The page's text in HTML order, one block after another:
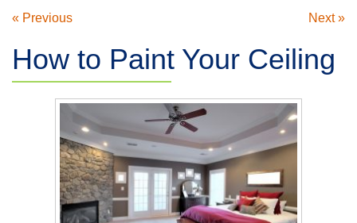
« Previous Next »
How to Paint Your Ceiling